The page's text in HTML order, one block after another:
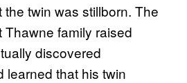
twin was stillborn. The
family raised
discovered
learned that his twin